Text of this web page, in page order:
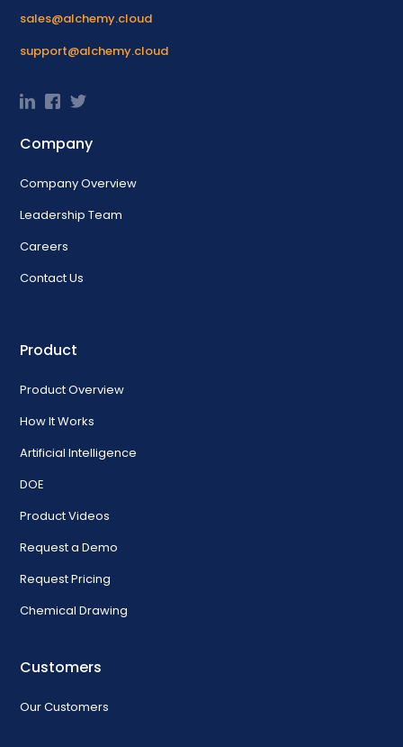
sales@alchemy.cloud
support@alchemy.cloud
Company
Company Overview
Leadership Team
Careers
Contact Us
Product
Product Overview
How It Works
Artificial Intelligence
DOE
Product Videos
Request a Demo
Request Pricing
Chemical Drawing
Customers
Our Customers